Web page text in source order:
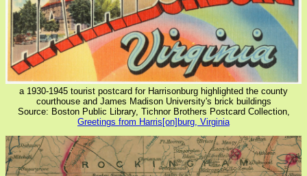
a 1930-1945 tourist postcard for Harrisonburg highlighted the county
courthouse and James Madison University's brick buildings
Source: Boston Public Library, Tichnor Brothers Postcard Collection,
Greetings from Harris[on]burg, Virginia